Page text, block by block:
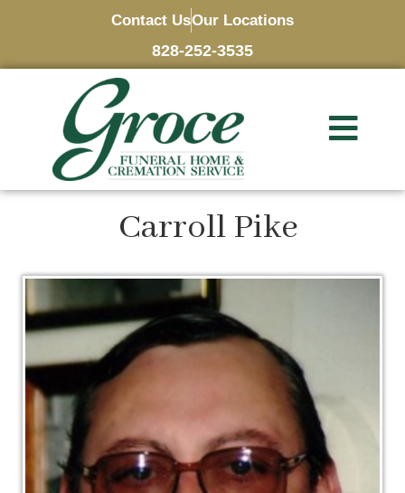
Contact UsOur Locations
828-252-3535
Carroll Pike